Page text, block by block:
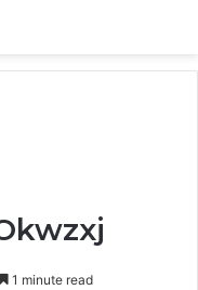
1 minute read